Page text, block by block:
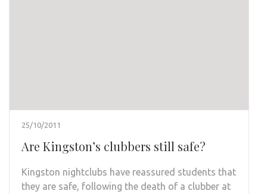
25/10/2011
Are Kingston’s clubbers still safe?
Kingston nightclubs have reassured students that
they are safe, following the death of a clubber at